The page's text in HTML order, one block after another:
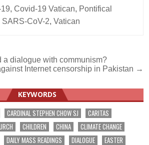
,Covid-19 Vatican, Pontifical
SARS-CoV-2,Vatican
dialogue with communism?
Internet censorship in Pakistan →
KEYWORDS
CARDINAL STEPHEN CHOW SJ
CARITAS
CHILDREN CHINA
CLIMATE CHANGE
DAILY MASS READINGS DIALOGUE EASTER